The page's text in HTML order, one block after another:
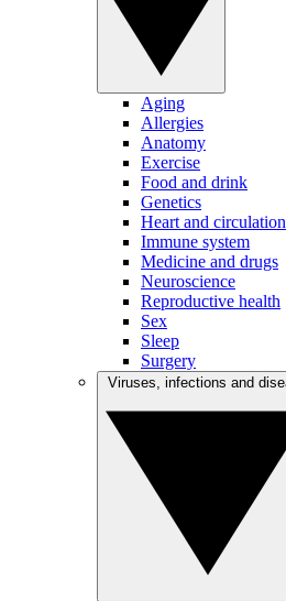
Aging
Allergies
Anatomy
Exercise
Food and drink
Genetics
Heart and circulation
Immune system
Medicine and drugs
Neuroscience
Reproductive health
Sex
Sleep
Surgery